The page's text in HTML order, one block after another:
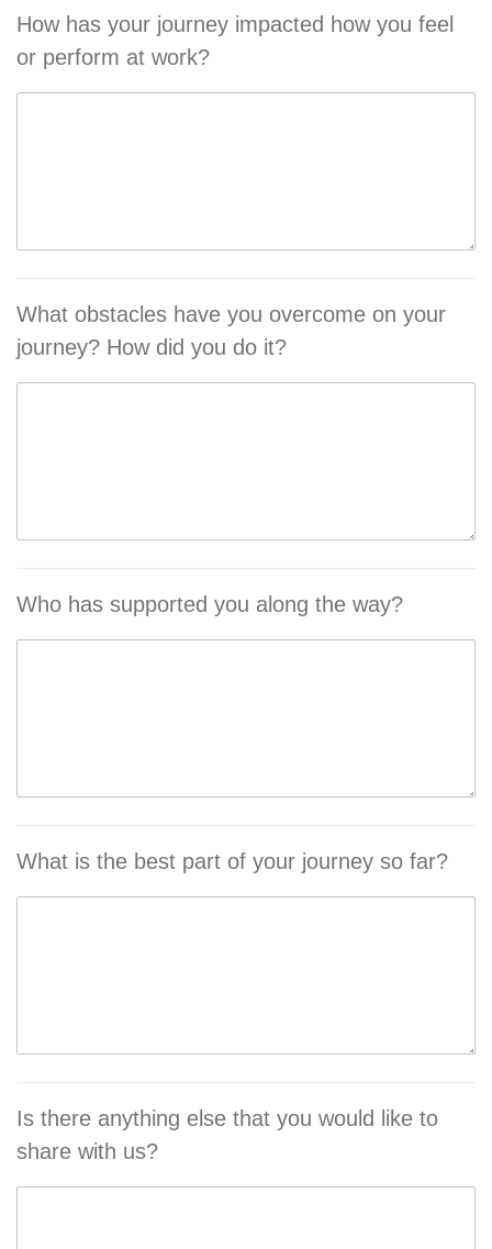
How has your journey impacted how you feel
or perform at work?
What obstacles have you overcome on your
journey? How did you do it?
Who has supported you along the way?
What is the best part of your journey so far?
Is there anything else that you would like to
share with us?